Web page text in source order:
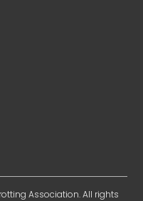
Association. All rights